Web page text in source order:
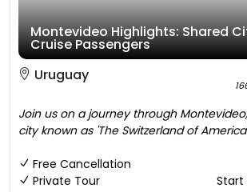
Montevideo Highlights: Shared
Cruise Passengers
Uruguay
Join us on a journey through
city known as 'The Switzerland of
Free Cancellation
Private Tour
Start